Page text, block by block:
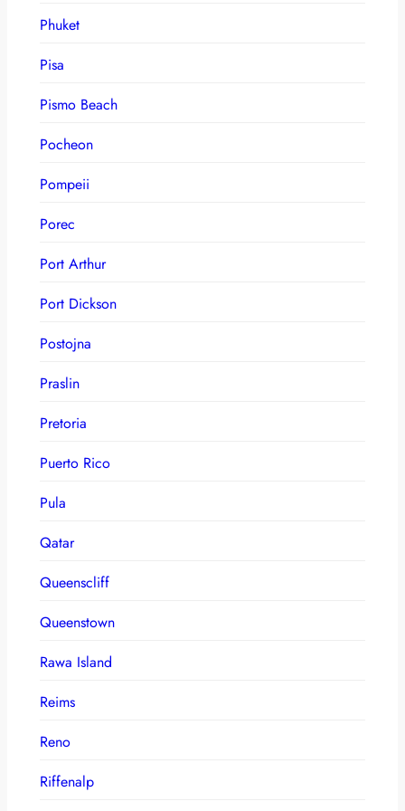
Phuket
Pisa
Pismo Beach
Pocheon
Pompeii
Porec
Port Arthur
Port Dickson
Postojna
Praslin
Pretoria
Puerto Rico
Pula
Qatar
Queenscliff
Queenstown
Rawa Island
Reims
Reno
Riffenalp